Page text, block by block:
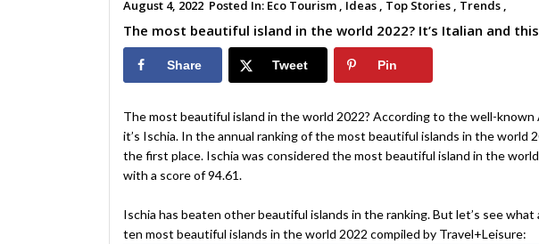
August 4, 2022 Posted In: Eco Tourism , Ideas , Top Stories , Trends ,
The most beautiful island in the world 2022? It’s Italian and
Share Tweet Pin
The most beautiful island in the world 2022? According to the well-known
it’s Ischia. In the annual ranking of the most beautiful islands in the world
the first place. Ischia was considered the most beautiful island in the
with a score of 94.61.
Ischia has beaten other beautiful islands in the ranking. But let’s see
ten most beautiful islands in the world 2022 compiled by Travel+Leisure: